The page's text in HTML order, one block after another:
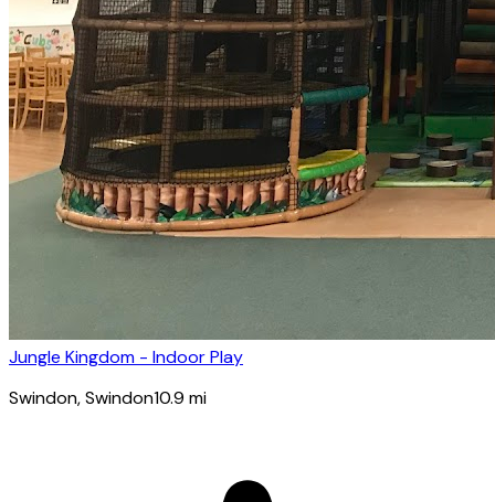
Jungle Kingdom - Indoor Play
Swindon, Swindon10.9 mi